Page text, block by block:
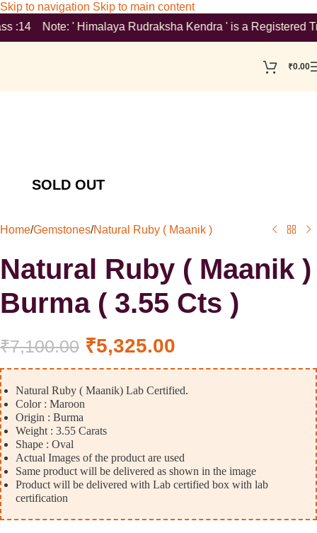
Skip to navigation Skip to main content
' Himalaya Rudraksha Kendra ' is a Registered
₹0.00
Home/Gemstones/Natural Ruby ( Maanik )
Natural Ruby ( Maanik )
Burma ( 3.55 Cts )
₹7,100.00 ₹5,325.00
Natural Ruby ( Maanik) Lab Certified.
Color : Maroon
Origin : Burma
Weight : 3.55 Carats
Shape : Oval
Actual Images of the product are used
Same product will be delivered as shown in the image
Product will be delivered with Lab certified box with lab
certification